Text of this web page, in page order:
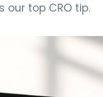
our top CRO tip.